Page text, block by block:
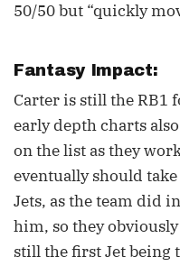
50/50 but “quickly
Fantasy Impact:
Carter is still the RB1
early depth charts
on the list as they
eventually should
Jets, as the team did
him, so they
still the first Jet being